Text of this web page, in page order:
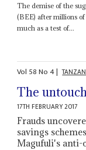
The demise of the
(BEE) after millions of
much as a test of...
Vol 58No4|
The
17TH FEBRUARY 2017
Frauds
savings
Magufuli's